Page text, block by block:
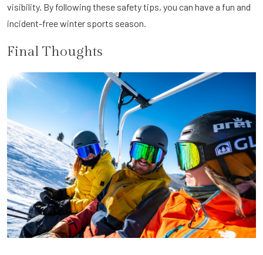
visibility. By following these safety tips, you can have a fun and
incident-free winter sports season.
Final Thoughts